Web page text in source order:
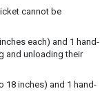
cannot be
each) and 1 hand-
and unloading their
18 inches) and 1 hand-